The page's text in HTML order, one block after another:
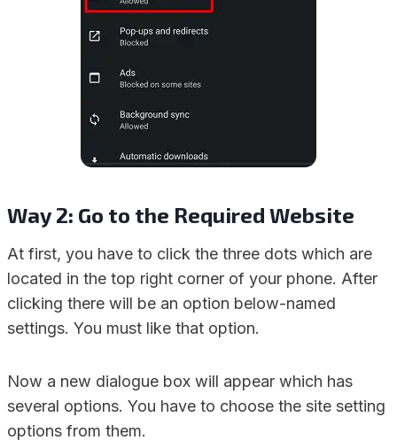
Way 2: Go to the Required Website
At first, you have to click the three dots which are
located in the top right corner of your phone. After
clicking there will be an option below-named
settings. You must like that option.
Now a new dialogue box will appear which has
several options. You have to choose the site setting
options from them.